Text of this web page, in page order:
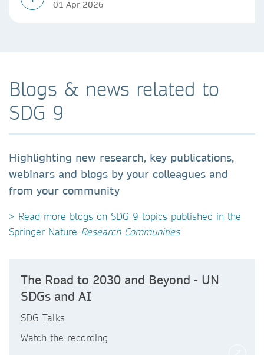
01 Apr 2026
Blogs & news related to
SDG 9
Highlighting new research, key publications,
webinars and blogs by your colleagues and
from your community
> Read more blogs on SDG 9 topics published in the
Springer Nature Research Communities
The Road to 2030 and Beyond - UN
SDGs and AI
SDG Talks
Watch the recording